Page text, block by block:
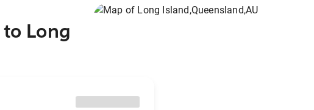
Long